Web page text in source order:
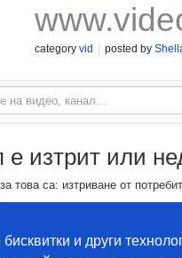
category vid posted by